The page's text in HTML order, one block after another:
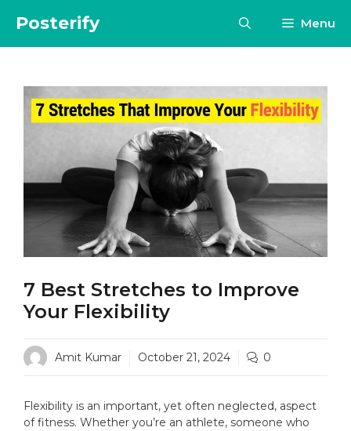
Posterify Menu
7 Best Stretches to Improve
Your Flexibility
Amit Kumar October 21, 2024 0
Flexibility is an important, yet often neglected, aspect
of fitness. Whether you’re an athlete, someone who